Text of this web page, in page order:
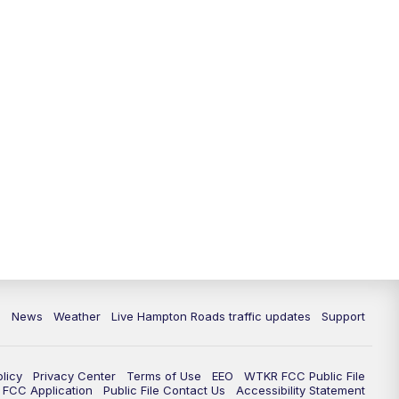
News Weather Live Hampton Roads traffic updates Support
Privacy Center Terms of Use EEO
WTKR FCC Public File
FCC Application
Public File Contact Us
Accessibility Statement